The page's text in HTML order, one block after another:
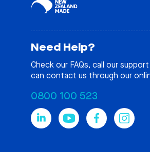
Need Help?
Check our FAQs, call our
can contact us through our
0800 100 523